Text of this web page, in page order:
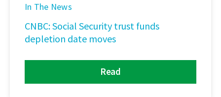
In The News
CNBC: Social Security trust funds
depletion date moves
Read